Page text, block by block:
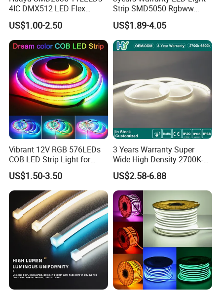
Professional production and testing
Patch detection
Aging detection
4IC DMX512 LED Flex
Decoration Neon Strip Light
US$1.00-2.50
Strip SMD5050 Rgbww
60LED DC24 for Lighting
Decoration
US$1.89-4.05
Vibrant 12V RGB 576LEDs
COB LED Strip Light for
Room Ambiance
US$1.50-3.50
3 Years Warranty Super
Wide High Density 2700K-
6500K 24V IP65 IP67
Waterproof Flexible RGBW
COB LED Lighting Strip
Dots-Free Decoration Flex
LED Strip Lights
US$2.58-6.88